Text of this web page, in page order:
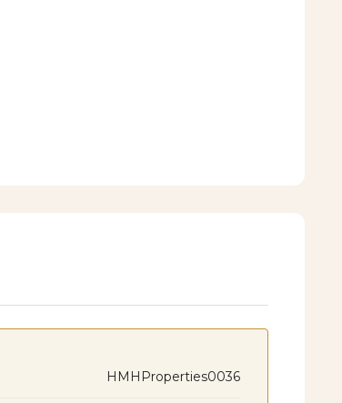
HMHProperties0036